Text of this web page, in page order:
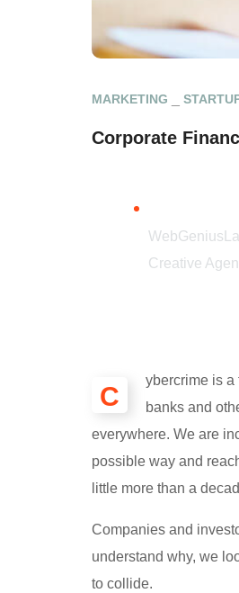
MARKETING
Corporate
Creative
С
ybercrime is a
banks and
everywhere. We are
possible way and
little more than a
Companies and
understand why, we
to collide.